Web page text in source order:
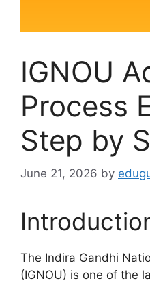
IGNOU
Process
Step by
June 21, 2026 by
The Indira Gandhi
(IGNOU) is one of the